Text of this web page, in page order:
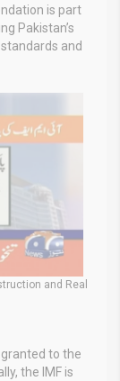
is part
Pakistan’s
and
and Real
to the
the IMF is